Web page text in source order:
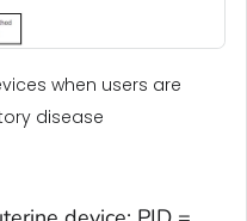
when users are
disease